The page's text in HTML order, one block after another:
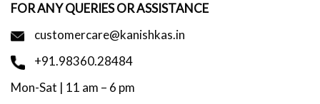
FOR ANY QUERIES OR ASSISTANCE
customercare@kanishkas.in
+91.98360.28484
Mon-Sat | 11 am – 6 pm